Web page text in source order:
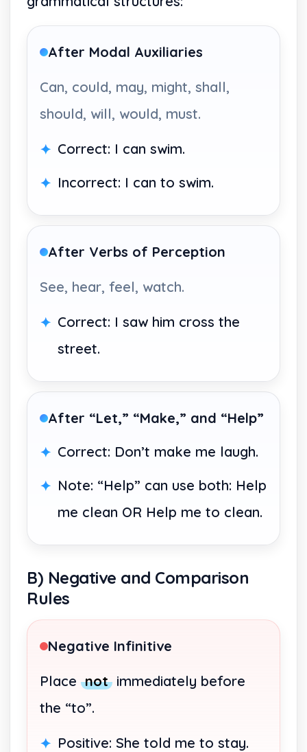
After Modal Auxiliaries
Can, could, may, might, shall,
should, will, would, must.
Correct: I can swim.
Incorrect: I can to swim.
After Verbs of Perception
See, hear, feel, watch.
Correct: I saw him cross the
street.
After “Let,” “Make,” and “Help”
Correct: Don’t make me laugh.
Note: “Help” can use both: Help
me clean OR Help me to clean.
B) Negative and Comparison
Rules
Negative Infinitive
Place not immediately before
the “to”.
Positive: She told me to stay.